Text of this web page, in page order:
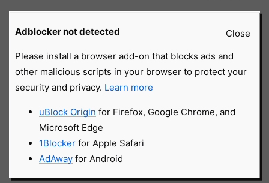
Close
Adblocker not detected
Please install a browser add-on that blocks ads and
other malicious scripts in your browser to protect your
security and privacy. Learn more
uBlock Origin for Firefox, Google Chrome, and
Microsoft Edge
1Blockerfor Apple Safari
AdAwayfor Android